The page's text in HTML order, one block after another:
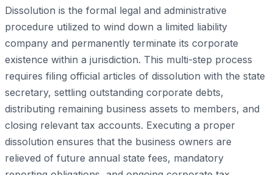
Dissolution is the formal legal and administrative
procedure utilized to wind down a limited liability
company and permanently terminate its corporate
existence within a jurisdiction. This multi-step process
requires filing official articles of dissolution with the state
secretary, settling outstanding corporate debts,
distributing remaining business assets to members, and
closing relevant tax accounts. Executing a proper
dissolution ensures that the business owners are
relieved of future annual state fees, mandatory